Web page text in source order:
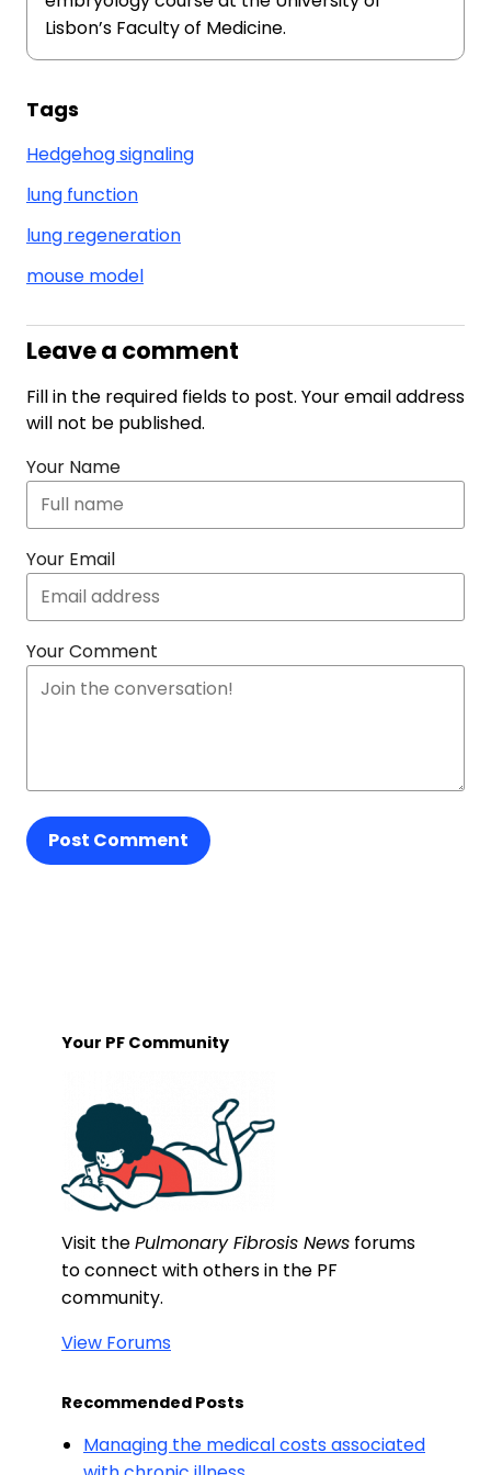
Lisbon’s Faculty of Medicine.
Tags
Hedgehog signaling
lung function
lung regeneration
mouse model
Leave a comment
Fill in the required fields to post. Your email address
will not be published.
Your Name
Your Email
Your Comment
Post Comment
Your PF Community
Visit thePulmonary Fibrosis News forums
to connect with others in the PF
community.
View Forums
Recommended Posts
Managing the medical costs associated